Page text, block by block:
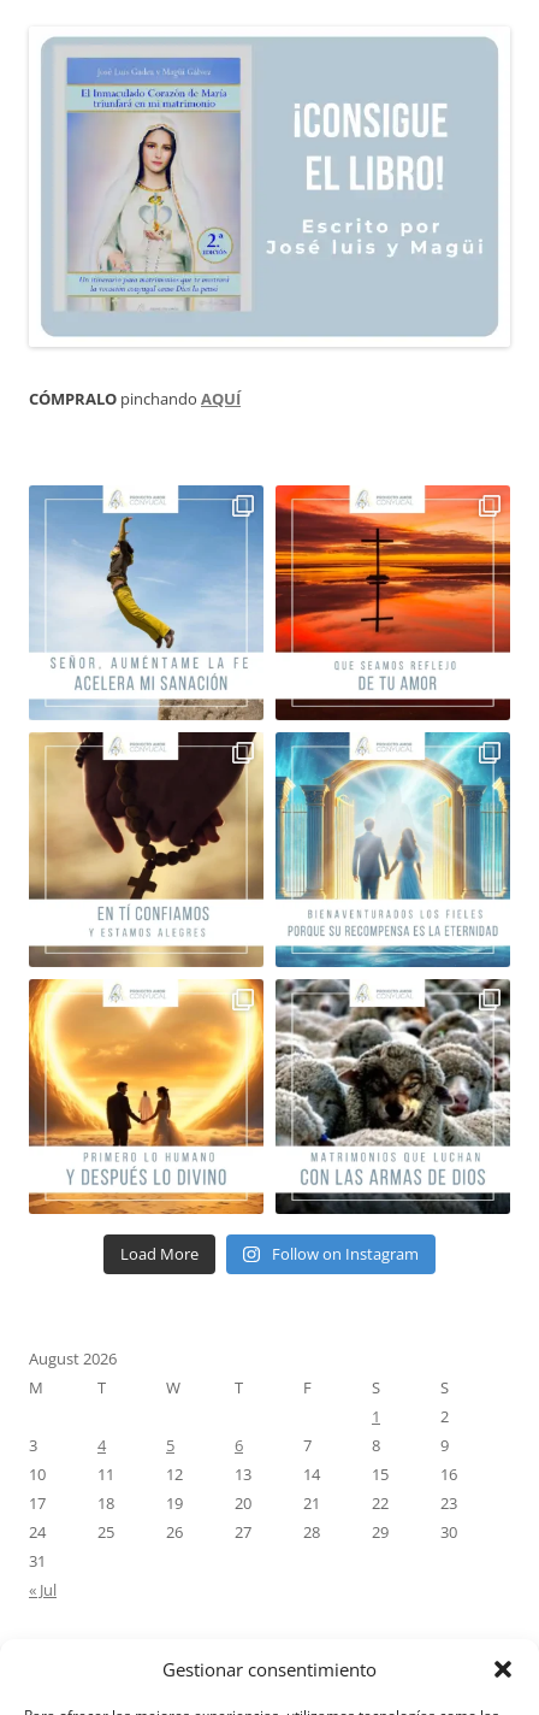
Gestionar consentimiento
CÓMPRALO pinchando AQUÍ
Load More Follow on Instagram
August 2026
M
T W T F S
S
1
2
3
4 5 6 7 8
9
10
11 12 13 14 15
16
17
18 19 20 21 22
23
24
25 26 27 28 29
30
31
« Jul